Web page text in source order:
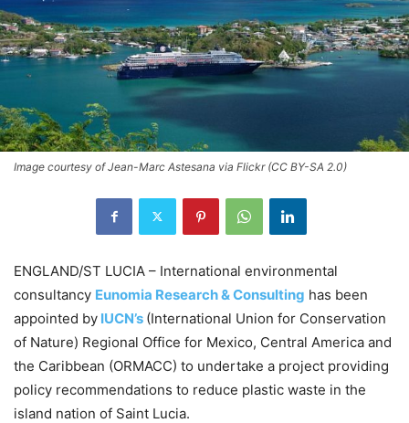
Image courtesy of Jean-Marc Astesana via Flickr (CC BY-SA 2.0)
ENGLAND/ST LUCIA – International environmental
consultancy Eunomia Research & Consulting has been
appointed by IUCN’s (International Union for Conservation
of Nature) Regional Office for Mexico, Central America and
the Caribbean (ORMACC) to undertake a project providing
policy recommendations to reduce plastic waste in the
island nation of Saint Lucia.